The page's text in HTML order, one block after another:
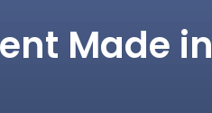
Made in